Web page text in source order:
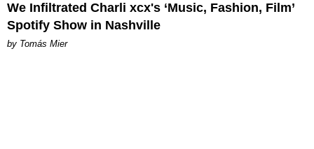
We Infiltrated Charli xcx's ‘Music, Fashion, Film’
Spotify Show in Nashville
by Tomás Mier